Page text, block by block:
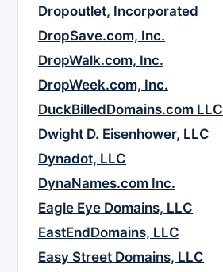
Dropoutlet, Incorporated
DropSave.com, Inc.
DropWalk.com, Inc.
DropWeek.com, Inc.
DuckBilledDomains.com LLC
Dwight D. Eisenhower, LLC
Dynadot, LLC
DynaNames.com Inc.
Eagle Eye Domains, LLC
EastEndDomains, LLC
Easy Street Domains, LLC